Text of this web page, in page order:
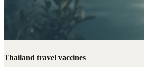
Thailand travel vaccines